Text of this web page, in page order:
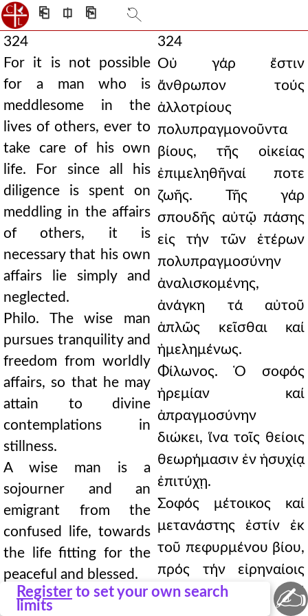
⎗ ⎅ ⎘
324
For it is not possible
for a man who is
meddlesome in the
lives of others, ever to
take care of his own
life. For since all his
diligence is spent on
meddling in the affairs
of others, it is
necessary that his own
affairs lie simply and
neglected.
Philo. The wise man
pursues tranquility and
freedom from worldly
affairs, so that he may
attain to divine
contemplations in
stillness.
A wise man is a
sojourner and an
emigrant from the
confused life, towards
the life fitting for the
peaceful and blessed.
Evagrius. It is better to
324
Οὐ γάρ ἔστιν
ἄνθρωπον τούς
ἀλλοτρίους
πολυπραγμονοῦντα
βίους, τῆς οἰκείας
ἐπιμεληθῆναί ποτε
ζωῆς. Τῆς γάρ
σπουδῆς αὐτῷ πάσης
εἰς τήν τῶν ἑτέρων
πολυπραγμοσύνην
ἀναλισκομένης,
ἀνάγκη τά αὐτοῦ
ἁπλῶς κεῖσθαι καί
ἠμελημένως.
Φίλωνος. Ὁ σοφός
ἠρεμίαν καί
ἀπραγμοσύνην
διώκει, ἵνα τοῖς θείοις
θεωρήμασιν ἐν ἡσυχίᾳ
ἐπιτύχῃ.
Σοφός μέτοικος καί
μετανάστης ἐστίν ἐκ
τοῦ πεφυρμένου βίου,
πρός τήν εἰρηναίοις
πρέπουσαν καί
Register to set your own search
limits
✍